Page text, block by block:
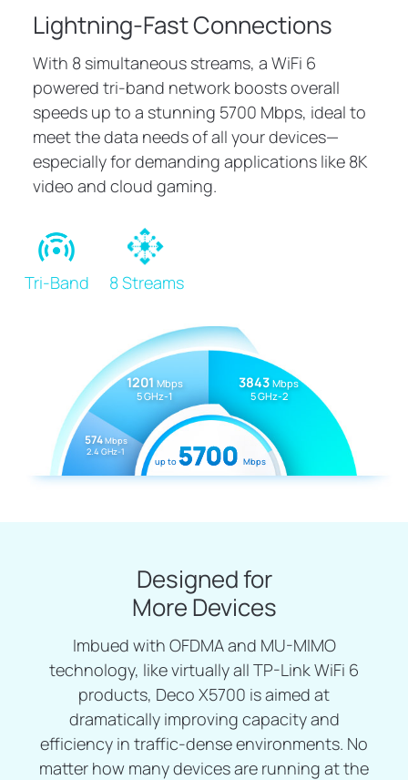
Lightning-Fast Connections
With 8 simultaneous streams, a WiFi 6
powered tri-band network boosts overall
speeds up to a stunning 5700 Mbps, ideal to
meet the data needs of all your devices—
especially for demanding applications like 8K
video and cloud gaming.
Tri-Band 8 Streams
574Mbps
2.4 GHz-1
1201 Mbps
5 GHz-1
3843Mbps
5 GHz-2
up to5700 Mbps
Designed for
More Devices
Imbued with OFDMA and MU-MIMO
technology, like virtually all TP-Link WiFi 6
products, Deco X5700 is aimed at
dramatically improving capacity and
efficiency in traffic-dense environments. No
matter how many devices are running at the